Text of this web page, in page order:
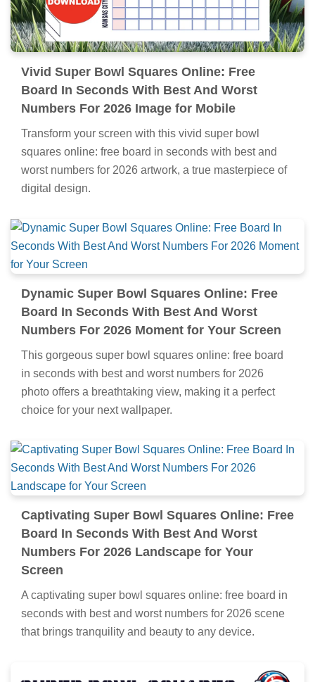
Vivid Super Bowl Squares Online: Free
Board In Seconds With Best And Worst
Numbers For 2026 Image for Mobile
Transform your screen with this vivid super bowl
squares online: free board in seconds with best and
worst numbers for 2026 artwork, a true masterpiece of
digital design.
Dynamic Super Bowl Squares Online: Free
Board In Seconds With Best And Worst
Numbers For 2026 Moment for Your Screen
This gorgeous super bowl squares online: free board
in seconds with best and worst numbers for 2026
photo offers a breathtaking view, making it a perfect
choice for your next wallpaper.
Captivating Super Bowl Squares Online: Free
Board In Seconds With Best And Worst
Numbers For 2026 Landscape for Your
Screen
A captivating super bowl squares online: free board in
seconds with best and worst numbers for 2026 scene
that brings tranquility and beauty to any device.